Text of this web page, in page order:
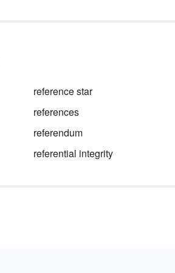
reference star
references
referendum
referential integrity